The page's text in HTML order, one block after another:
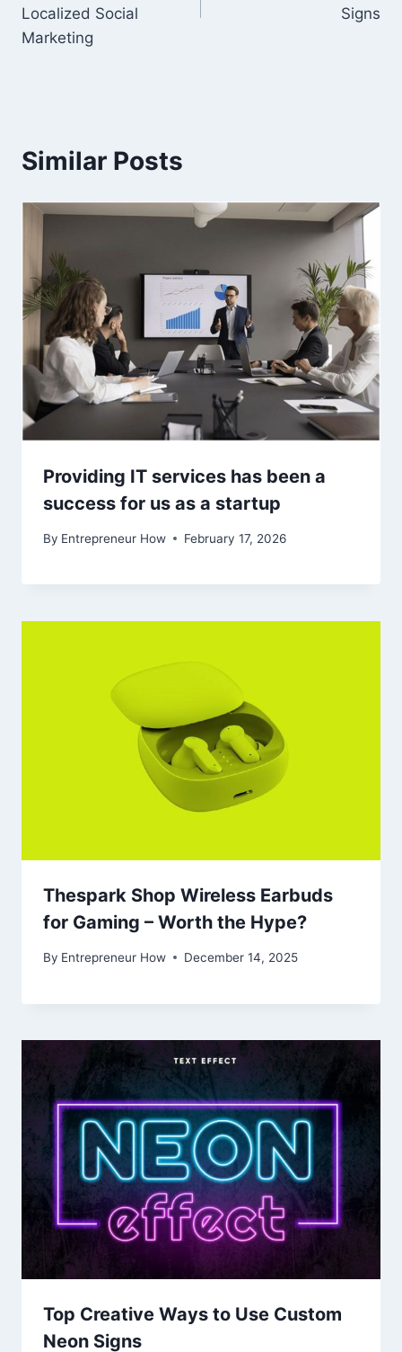
Localized Social
Marketing
Signs
Similar Posts
Providing IT services has been a
success for us as a startup
By Entrepreneur How February 17, 2026
Thespark Shop Wireless Earbuds
for Gaming – Worth the Hype?
By Entrepreneur How December 14, 2025
Top Creative Ways to Use Custom
Neon Signs